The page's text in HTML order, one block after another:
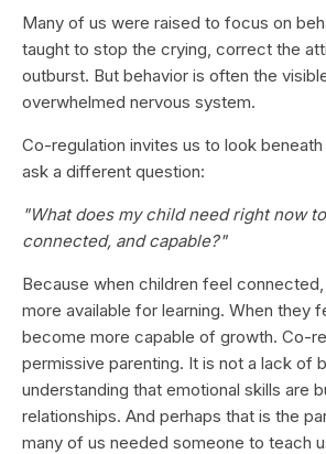
Many of us were raised to focus on
taught to stop the crying, correct the
outburst. But behavior is often the
overwhelmed nervous system.
Co-regulation invites us to look
ask a different question:
"What does my child need right now
connected, and capable?"
Because when children feel
more available for learning. When they
become more capable of growth. Co-
permissive parenting. It is not a lack of
understanding that emotional skills are
relationships. And perhaps that is the
many of us needed someone to teach